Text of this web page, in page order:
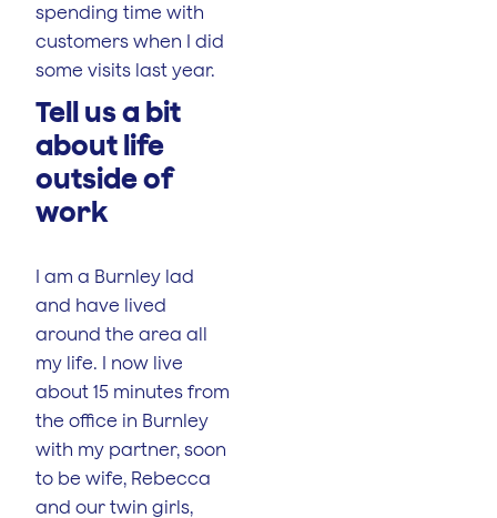
spending time with
customers when I did
some visits last year.
‍‍‍Tell us a bit
about life
outside of
work
I am a Burnley lad
and have lived
around the area all
my life. I now live
about 15 minutes from
the office in Burnley
with my partner, soon
to be wife, Rebecca
and our twin girls,